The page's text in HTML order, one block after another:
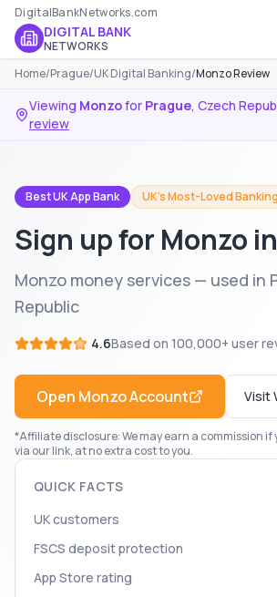
DigitalBankNetworks.com
DIGITAL BANK
NETWORKS
Home/Prague/UK Digital Banking/Monzo Review
Viewing Monzofor Prague, Czech
review
Best UK App Bank UK's Most-Loved
Sign up for Monzo
Monzo money services — used in
Republic
4.6Based on 100,000+ user
Open MonzoAccount Visit
*Affiliate disclosure: We may earn a commission
via our link, at no extra cost to you.
QUICK FACTS
UK customers
FSCS deposit protection
App Store rating